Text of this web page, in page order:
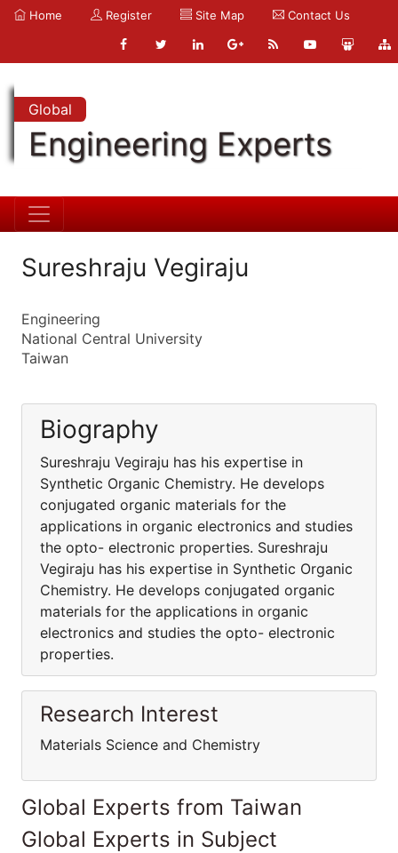
Home Register Site Map Contact Us
Global
Engineering Experts
Sureshraju Vegiraju
Engineering
National Central University
Taiwan
Biography
Sureshraju Vegiraju has his expertise in
Synthetic Organic Chemistry. He develops
conjugated organic materials for the
applications in organic electronics and studies
the opto- electronic properties. Sureshraju
Vegiraju has his expertise in Synthetic Organic
Chemistry. He develops conjugated organic
materials for the applications in organic
electronics and studies the opto- electronic
properties.
Research Interest
Materials Science and Chemistry
Global Experts from Taiwan
Global Experts in Subject